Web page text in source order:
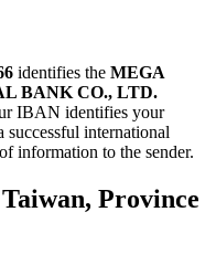
identifies the MEGA
BANK CO., LTD.
IBAN identifies your
international
information to the sender.
Province